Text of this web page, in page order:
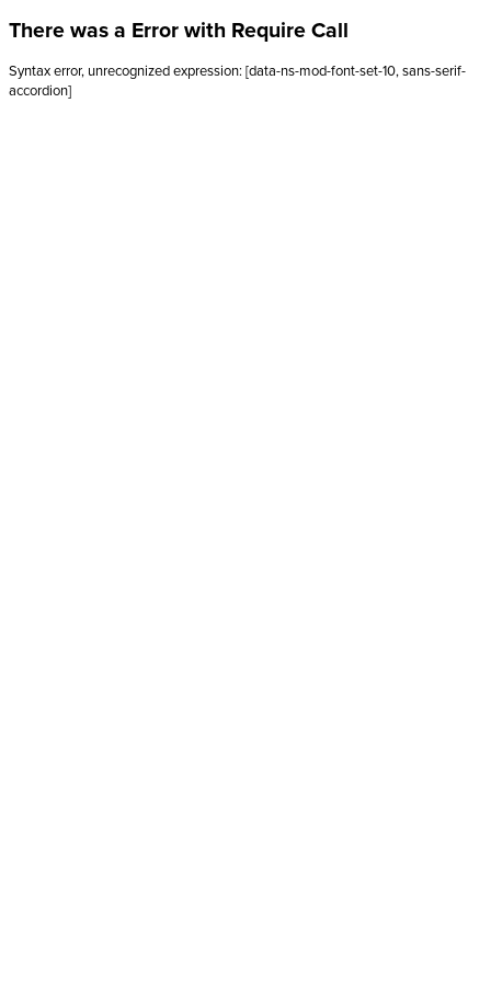
There was a Error with Require Call
Syntax error, unrecognized expression: [data-ns-mod-font-set-10, sans-serif-
accordion]